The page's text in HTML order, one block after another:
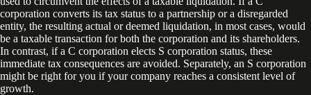
corporation converts its tax status to a partnership or a disregarded
entity, the resulting actual or deemed liquidation, in most cases, would
be a taxable transaction for both the corporation and its shareholders.
In contrast, if a C corporation elects S corporation status, these
immediate tax consequences are avoided. Separately, an S corporation
might be right for you if your company reaches a consistent level of
growth.